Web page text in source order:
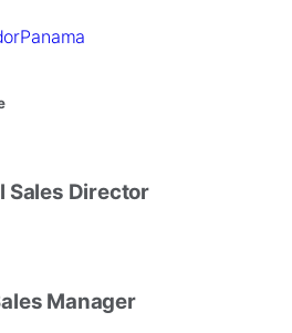
Panama
Sales Director
Manager